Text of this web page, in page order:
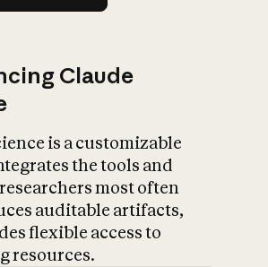
Claude
is a customizable
the tools and
most often
auditable artifacts,
flexible access to
resources.